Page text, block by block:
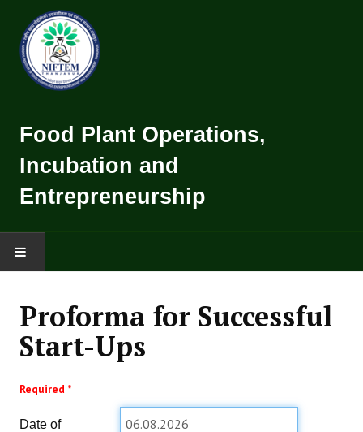
Food Plant Operations,
Incubation and
Entrepreneurship
TRAINING CALENDER
SUCCESSFUL START-UPS REGISTRATION
Proforma for Successful
Start-Ups
Required *
Date of